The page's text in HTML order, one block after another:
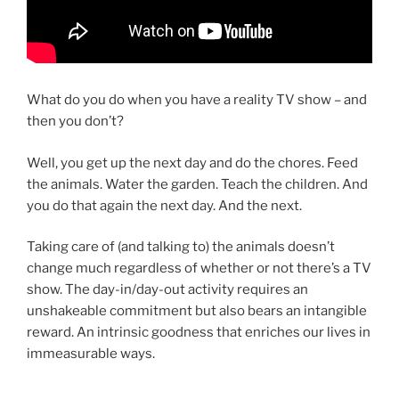
What do you do when you have a reality TV show – and
then you don’t?
Well, you get up the next day and do the chores. Feed
the animals. Water the garden. Teach the children. And
you do that again the next day. And the next.
Taking care of (and talking to) the animals doesn’t
change much regardless of whether or not there’s a TV
show. The day-in/day-out activity requires an
unshakeable commitment but also bears an intangible
reward. An intrinsic goodness that enriches our lives in
immeasurable ways.